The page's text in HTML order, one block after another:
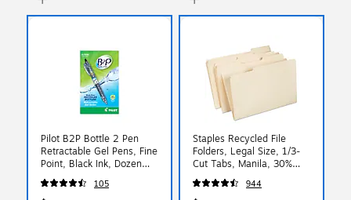
Pilot B2P Bottle 2 Pen
Retractable Gel Pens, Fine
Point, Black Ink, Dozen
(31600)
105
Staples Recycled File
Folders, Legal Size, 1/3-
Cut Tabs, Manila, 30%
Recycled Paper Stock,
100/Box
944